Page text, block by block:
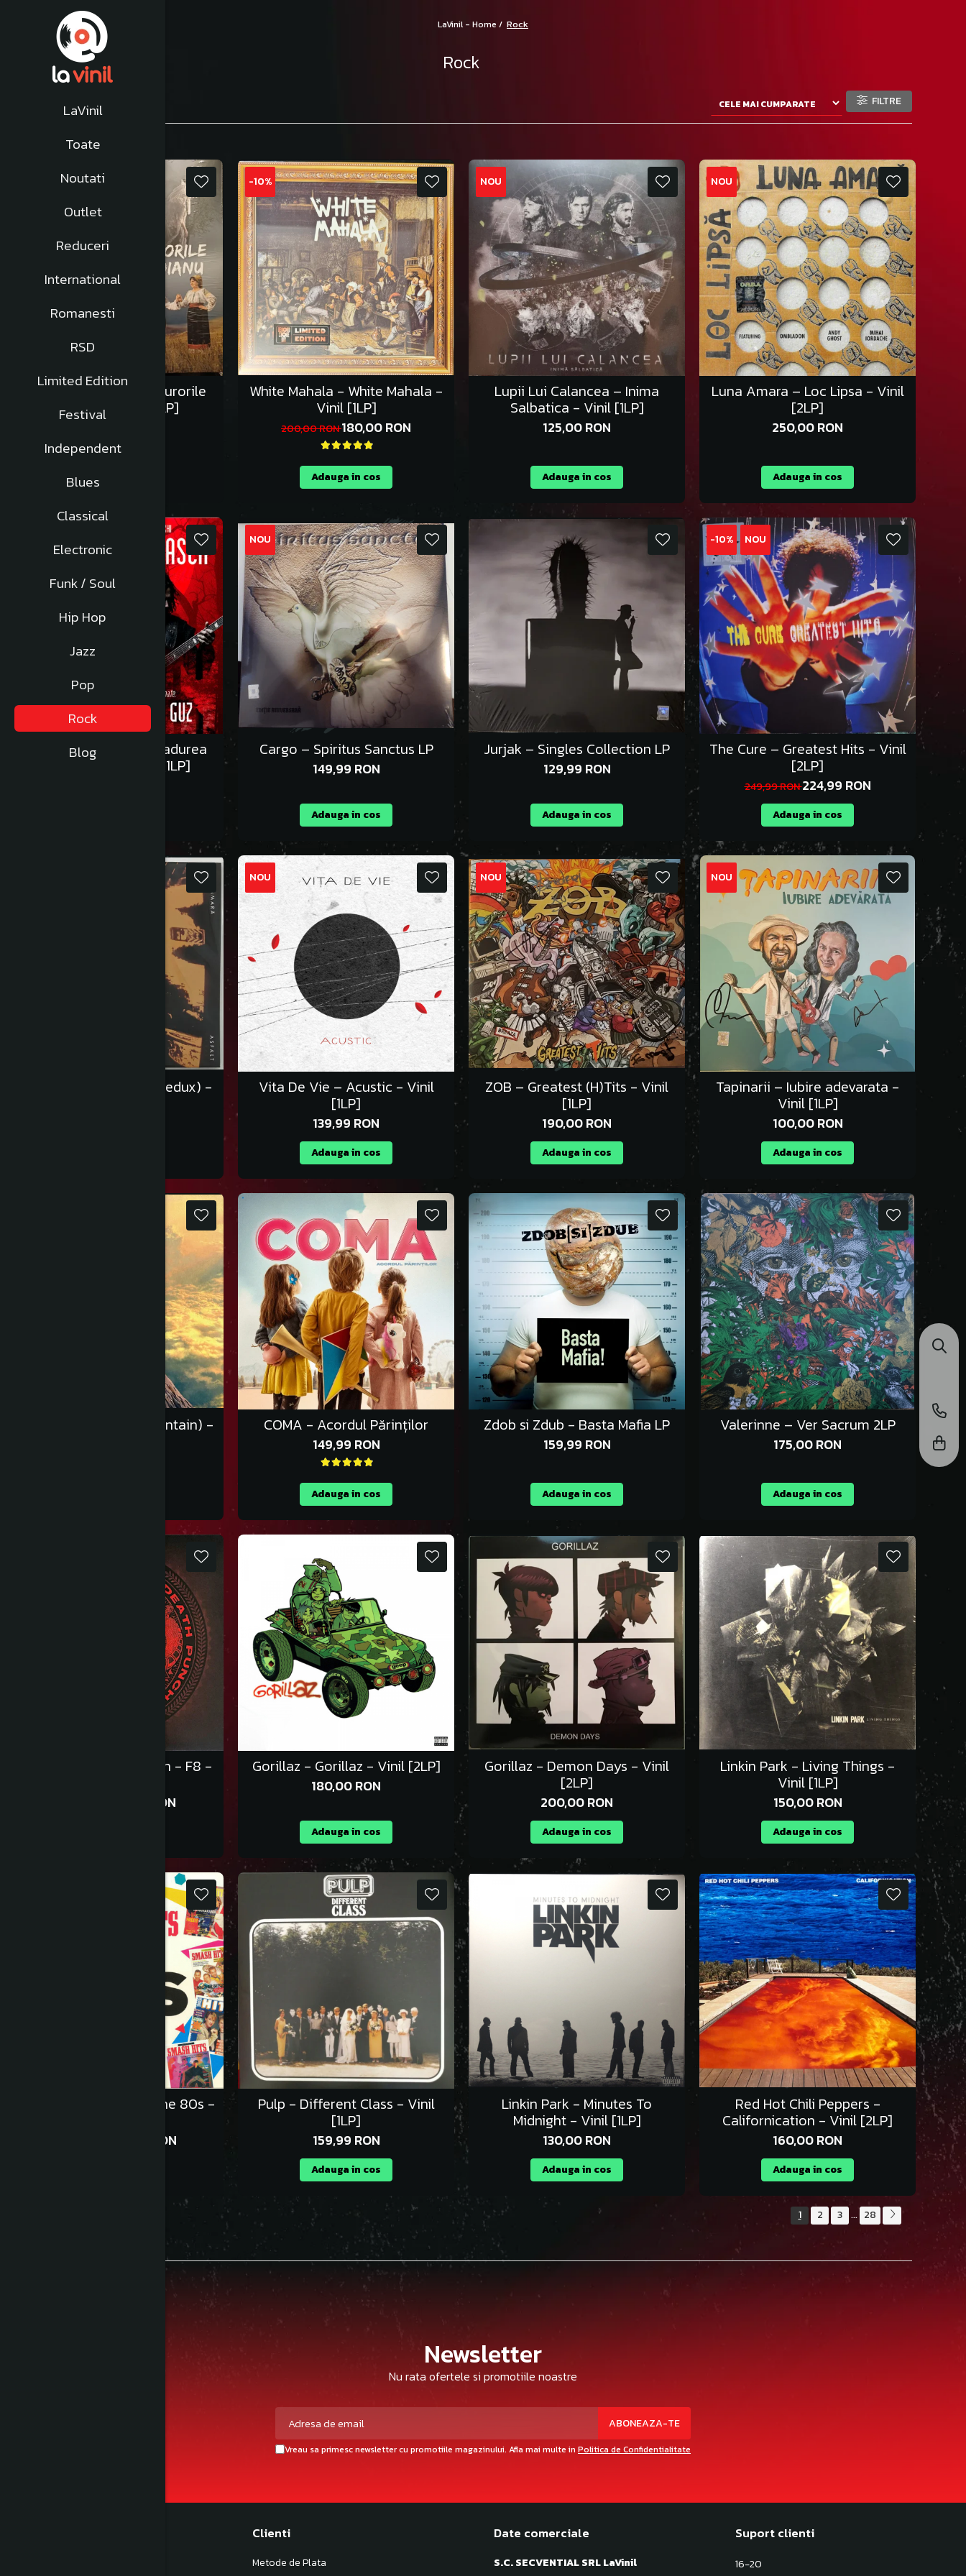
LaVinil
Toate
Noutati
Outlet
Reduceri
International
Romanesti
RSD
Limited Edition
Festival
Independent
Blues
Classical
Electronic
Funk / Soul
Hip Hop
Jazz
Pop
Rock
Blog
LaVinil - Home / Rock
Rock
FILTRE
Lupii Lui Calancea si Surorile
Osoianu - Vinil [1LP]
Adauga in cos
-10%
White Mahala - White Mahala -
Vinil [1LP]
200,00 RON180,00 RON
Adauga in cos
NOU
Lupii Lui Calancea – Inima
Salbatica - Vinil [1LP]
125,00 RON
Adauga in cos
NOU
Luna Amara – Loc Lipsa - Vinil
[2LP]
250,00 RON
Adauga in cos
Lupii Lui Calancea – Padurea
Domneasca - Vinil [1LP]
NOU
Cargo – Spiritus Sanctus LP
149,99 RON
Adauga in cos
Jurjak – Singles Collection LP
129,99 RON
Adauga in cos
-10% NOU
The Cure – Greatest Hits - Vinil
[2LP]
249,99 RON224,99 RON
Adauga in cos
Luna Amară - Asfalt (Redux) -
NOU
Vita De Vie – Acustic - Vinil
[1LP]
139,99 RON
Adauga in cos
NOU
ZOB – Greatest (H)Tits - Vinil
[1LP]
190,00 RON
Adauga in cos
NOU
Tapinarii – Iubire adevarata -
Vinil [1LP]
100,00 RON
Adauga in cos
Gorillaz - पर्वत (The Mountain) - COMA - Acordul Părinților
149,99 RON
Adauga in cos
Zdob si Zdub - Basta Mafia LP
159,99 RON
Adauga in cos
Valerinne – Ver Sacrum 2LP
175,00 RON
Adauga in cos
Five Finger Death Punch - F8 -
143,99 RON
Gorillaz - Gorillaz - Vinil [2LP]
180,00 RON
Adauga in cos
Gorillaz - Demon Days - Vinil
[2LP]
200,00 RON
Adauga in cos
Linkin Park - Living Things -
Vinil [1LP]
150,00 RON
Adauga in cos
Various - Smash Hits The 80s -
152,99 RON
Pulp - Different Class - Vinil
[1LP]
159,99 RON
Adauga in cos
Linkin Park - Minutes To
Midnight - Vinil [1LP]
130,00 RON
Adauga in cos
Red Hot Chili Peppers -
Californication - Vinil [2LP]
160,00 RON
Adauga in cos
1 2 3 ... 28
Newsletter
Nu rata ofertele si promotiile noastre
Vreau sa primesc newsletter cu promotiile magazinului. Afla mai multe in Politica de Confidentialitate
Clienti
Metode de Plata
Date comerciale
S.C. SECVENTIAL SRL LaVinil
Suport clienti
16-20